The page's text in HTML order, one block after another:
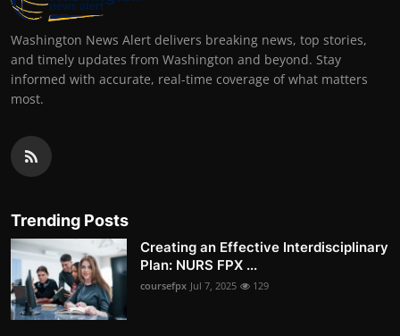
Washington News Alert delivers breaking news, top stories,
and timely updates from Washington and beyond. Stay
informed with accurate, real-time coverage of what matters
most.
Trending Posts
Creating an Effective Interdisciplinary
Plan: NURS FPX ...
coursefpx Jul 7, 2025 129